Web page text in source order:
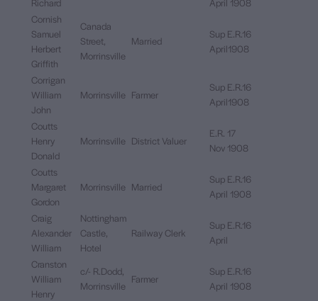
Cornish
Samuel
Herbert
Griffith
Canada
Street,
Morrinsville
Married
Sup E.R.16
April1908
Corrigan
William
John
Morrinsville Farmer
Sup E.R.16
April1908
Coutts
Henry
Donald
Morrinsville District Valuer
E.R. 17
Nov 1908
Coutts
Margaret
Gordon
Morrinsville Married
Sup E.R.16
April 1908
Craig
Alexander
William
Nottingham
Castle,
Hotel
Railway Clerk
Sup E.R.16
April
Cranston
William
Henry
c/- R.Dodd,
Morrinsville
Farmer
Sup E.R.16
April 1908